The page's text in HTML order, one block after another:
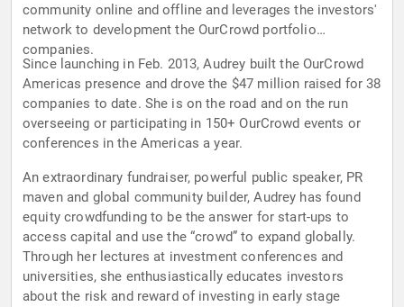
community online and offline and leverages the investors'
network to development the OurCrowd portfolio
companies.
Since launching in Feb. 2013, Audrey built the OurCrowd
Americas presence and drove the $47 million raised for 38
companies to date. She is on the road and on the run
overseeing or participating in 150+ OurCrowd events or
conferences in the Americas a year.
An extraordinary fundraiser, powerful public speaker, PR
maven and global community builder, Audrey has found
equity crowdfunding to be the answer for start-ups to
access capital and use the “crowd” to expand globally.
Through her lectures at investment conferences and
universities, she enthusiastically educates investors
about the risk and reward of investing in early stage